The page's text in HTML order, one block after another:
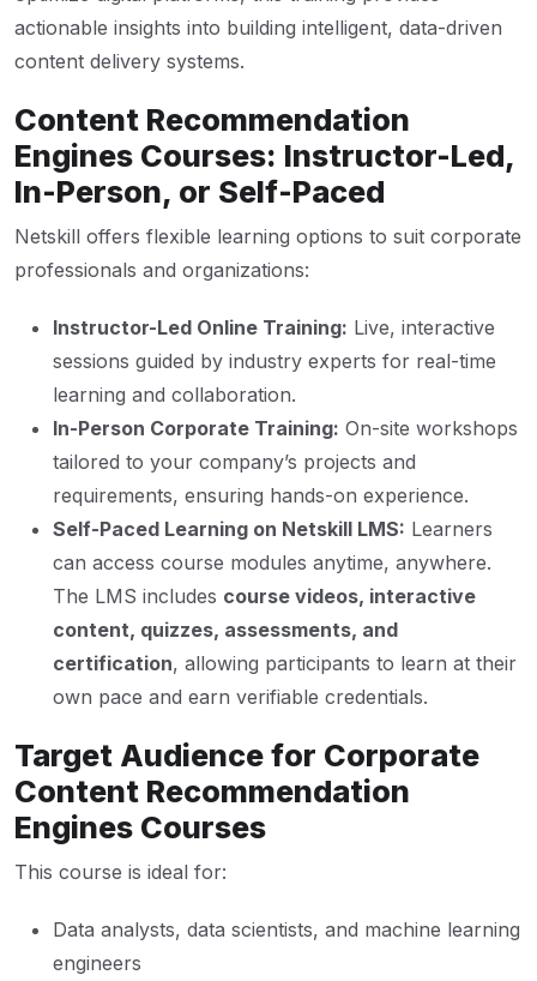
actionable insights into building intelligent, data-driven
content delivery systems.
Content Recommendation
Engines Courses: Instructor-Led,
In-Person, or Self-Paced
Netskill offers flexible learning options to suit corporate
professionals and organizations:
Instructor-Led Online Training: Live, interactive
sessions guided by industry experts for real-time
learning and collaboration.
In-Person Corporate Training: On-site workshops
tailored to your company’s projects and
requirements, ensuring hands-on experience.
Self-Paced Learning on Netskill LMS: Learners
can access course modules anytime, anywhere.
The LMS includes course videos, interactive
content, quizzes, assessments, and
certification, allowing participants to learn at their
own pace and earn verifiable credentials.
Target Audience for Corporate
Content Recommendation
Engines Courses
This course is ideal for:
Data analysts, data scientists, and machine learning
engineers